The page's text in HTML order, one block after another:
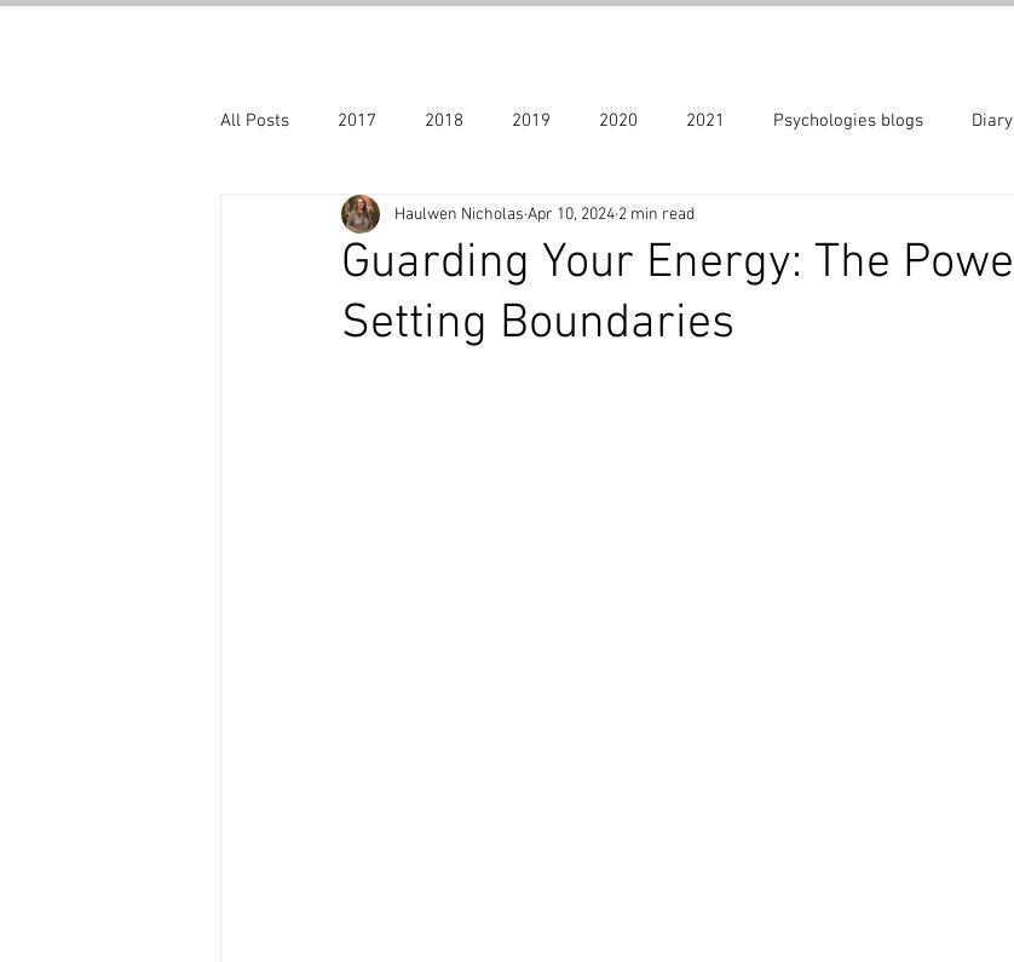
All Posts 2017 2018 2019 2020 2021 Psychologies blogs
Halloween Archive blogs 2017 - 2022 2022
Guarding Your Energy: The
Setting Boundaries
Haulwen Nicholas Apr 10, 2024 2 min read